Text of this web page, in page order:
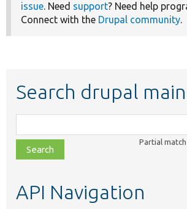
issue. Need support? Need help
Connect with the Drupal community.
Search drupal main
class,
file,
topic,
Partial
API Navigation